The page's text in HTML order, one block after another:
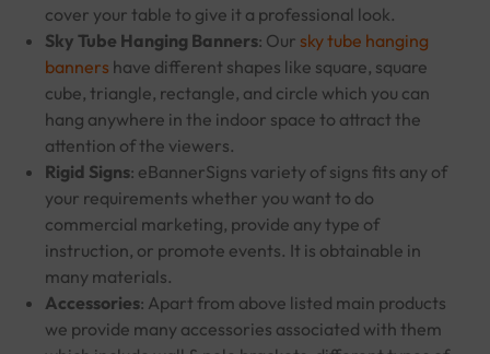
cover your table to give it a professional look.
Sky Tube Hanging Banners: Our sky tube hanging
banners have different shapes like square, square
cube, triangle, rectangle, and circle which you can
hang anywhere in the indoor space to attract the
attention of the viewers.
Rigid Signs: eBannerSigns variety of signs fits any of
your requirements whether you want to do
commercial marketing, provide any type of
instruction, or promote events. It is obtainable in
many materials.
Accessories: Apart from above listed main products
we provide many accessories associated with them